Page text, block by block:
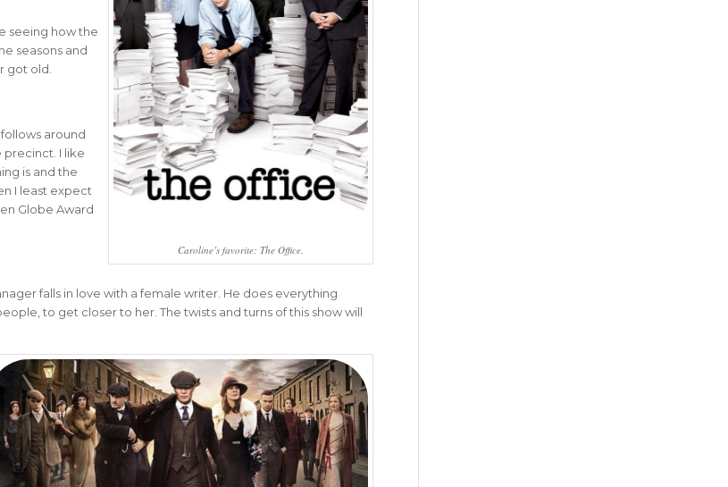
Caroline’s favorite: The Office.
seeing how the
seasons and
got old.
around
precinct. I like
is and the
I least expect
Globe Award
falls in love with a female writer. He does everything
to get closer to her. The twists and turns of this show will